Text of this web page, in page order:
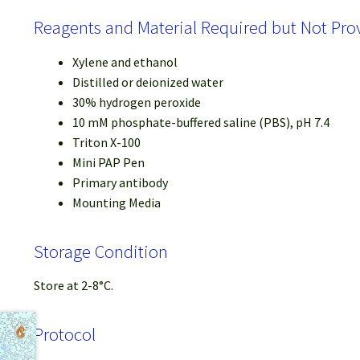
Reagents and Material Required but Not
Xylene and ethanol
Distilled or deionized water
30% hydrogen peroxide
10 mM phosphate-buffered saline (PBS), pH 7.4
Triton X-100
Mini PAP Pen
Primary antibody
Mounting Media
Storage Condition
Store at 2-8°C.
Protocol